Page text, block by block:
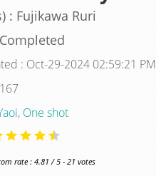
: Fujikawa Ruri
: Oct-29-2024 02:59:21 PM
, One shot
rate : 4.81 / 5 - 21 votes